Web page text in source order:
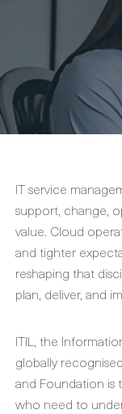
IT service
support, change,
value. Cloud
and tighter
reshaping that
plan, deliver, and
ITIL, the
globally
and Foundation
who need to